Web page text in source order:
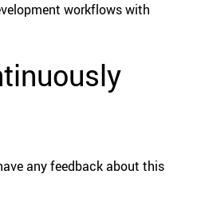
workflows with
any feedback about this